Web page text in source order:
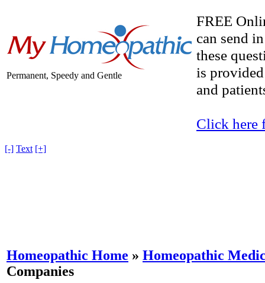
Permanent, Speedy and Gentle
FREE
can send
these
is
and
Click here
[-] Text [+]
Homeopathic Home » Homeopathic
Companies